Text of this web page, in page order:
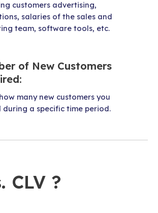
customers advertising,
salaries of the sales and
team, software tools, etc.
of New Customers
many new customers you
during a specific time period.
CLV ?